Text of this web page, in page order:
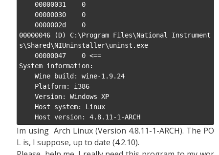
00000031    0
00000030    0
0000002d    0
00000046 (D) C:\Program Files\National Instrument
s\Shared\NIUninstaller\uninst.exe
00000047    0 <==
System information:
Wine build: wine-1.9.24
Platform: i386
Version: Windows XP
Host system: Linux
Host version: 4.8.11-1-ARCH
Im using Arch Linux (Version 4.8.11-1-ARCH). The PO
L is, I suppose, up to date (4.2.10).